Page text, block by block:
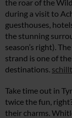
the roar of the
during a visit to
guesthouses,
the stunning
season’s right).
strand is one of
destinations.
Take time out in
twice the fun,
their charms.